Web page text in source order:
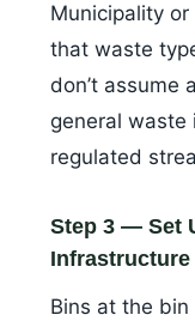
Municipality
that waste
don’t assume
general waste
regulated
Step 3 — Set
Infrastructure
Bins at the bin